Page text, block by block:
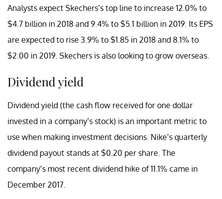
Analysts expect Skechers’s top line to increase 12.0% to
$4.7 billion in 2018 and 9.4% to $5.1 billion in 2019. Its EPS
are expected to rise 3.9% to $1.85 in 2018 and 8.1% to
$2.00 in 2019. Skechers is also looking to grow overseas.
Dividend yield
Dividend yield (the cash flow received for one dollar
invested in a company’s stock) is an important metric to
use when making investment decisions. Nike’s quarterly
dividend payout stands at $0.20 per share. The
company’s most recent dividend hike of 11.1% came in
December 2017.